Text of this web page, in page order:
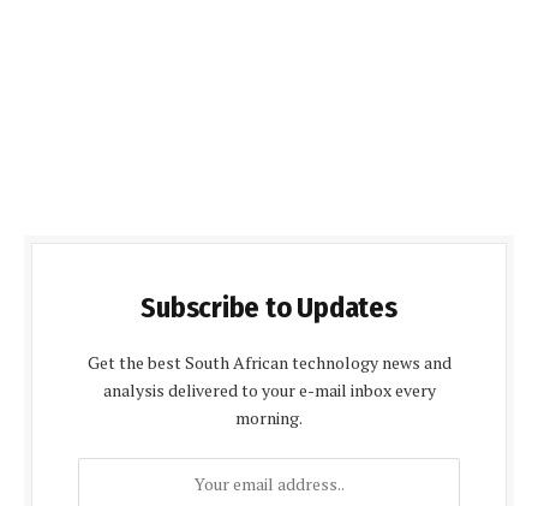
Subscribe to Updates
Get the best South African technology news and
analysis delivered to your e-mail inbox every
morning.